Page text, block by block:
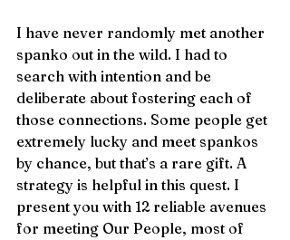
I have never randomly met another
spanko out in the wild. I had to
search with intention and be
deliberate about fostering each of
those connections. Some people get
extremely lucky and meet spankos
by chance, but that’s a rare gift. A
strategy is helpful in this quest. I
present you with 12 reliable avenues
for meeting Our People, most of